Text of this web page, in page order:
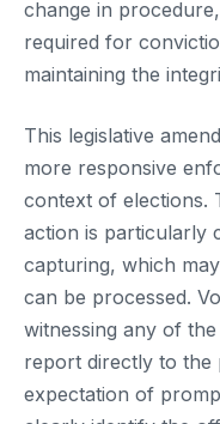
change in
required for
maintaining the
This legislative
more responsive
context of elections.
action is particularly
capturing, which
can be processed.
witnessing any of
report directly to the
expectation of